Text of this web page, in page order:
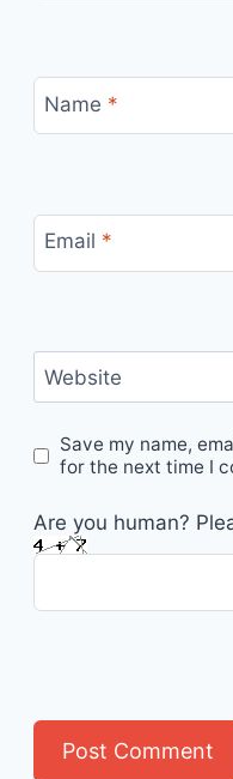
Name *
Email *
Website
Save my name,
for the next time I
Are you human?